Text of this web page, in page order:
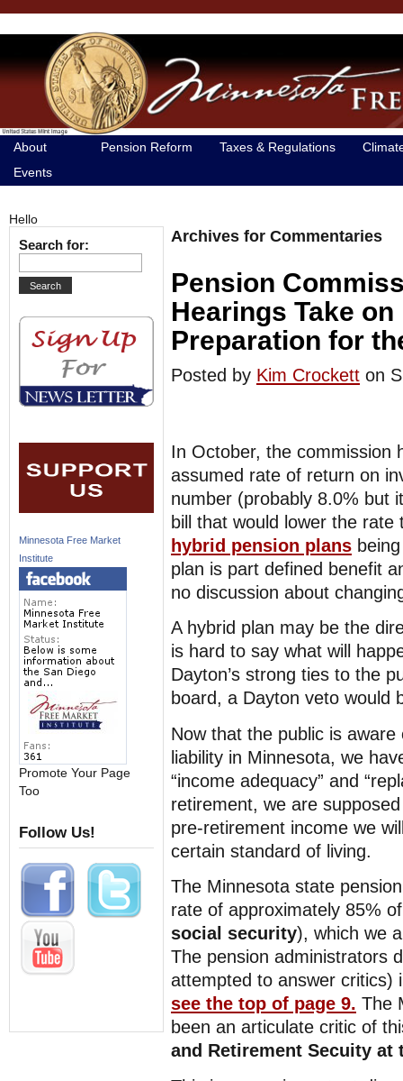
About Pension Reform Taxes & Regulations
Events
Hello
Archives for Commentaries
Pension
Hearings Take
Preparation for
Posted by Kim Crockett on
In October, the commission
assumed rate of return on
number (probably 8.0% but
bill that would lower the
hybrid pension plans
plan is part defined benefit
no discussion about
A hybrid plan may be the
is hard to say what will
Dayton’s strong ties to the
board, a Dayton veto would
Now that the public is
liability in Minnesota, we
“income adequacy” and
retirement, we are
pre-retirement income we
certain standard of living.
The Minnesota state
rate of approximately 85%
social security), which we
The pension administrators
attempted to answer critics)
see the top of page 9. The
been an articulate critic of
and Retirement Secuity
Search for:
Minnesota Free Market
Institute
Promote Your Page
Too
Follow Us!